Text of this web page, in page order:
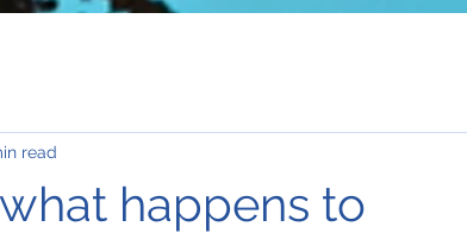
happens to
read